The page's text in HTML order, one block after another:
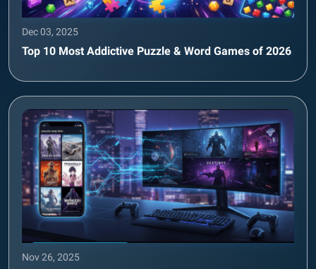
Dec 03, 2025
Top 10 Most Addictive Puzzle & Word Games of 2026
Nov 26, 2025